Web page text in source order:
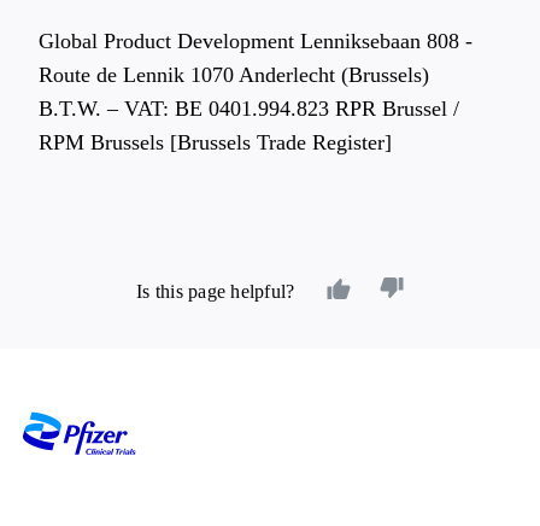
Global Product Development Lenniksebaan 808 -
Route de Lennik 1070 Anderlecht (Brussels)
B.T.W. – VAT: BE 0401.994.823 RPR Brussel /
RPM Brussels [Brussels Trade Register]
Is this page helpful?